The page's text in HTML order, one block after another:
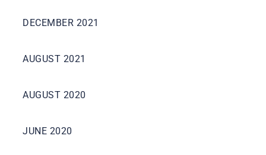
DECEMBER 2021
AUGUST 2021
AUGUST 2020
JUNE 2020